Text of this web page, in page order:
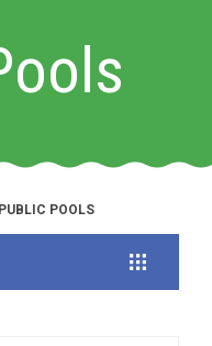
POOLS